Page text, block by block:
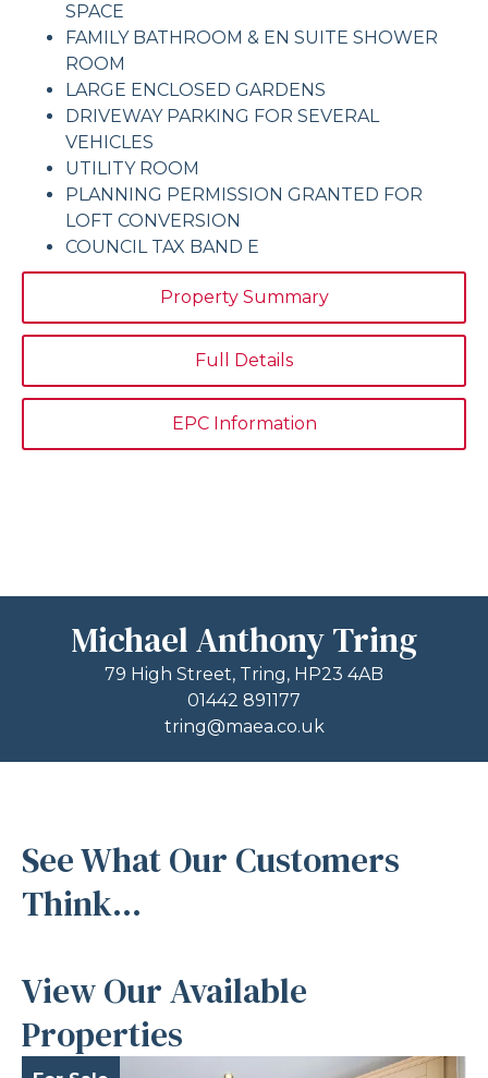
Property Summary
Full Details
EPC Information
SPACE
FAMILY BATHROOM & EN SUITE SHOWER
ROOM
LARGE ENCLOSED GARDENS
DRIVEWAY PARKING FOR SEVERAL
VEHICLES
UTILITY ROOM
PLANNING PERMISSION GRANTED FOR
LOFT CONVERSION
COUNCIL TAX BAND E
Michael Anthony Tring
79 High Street, Tring, HP23 4AB
01442 891177
tring@maea.co.uk
See What Our Customers
Think...
View Our Available
Properties